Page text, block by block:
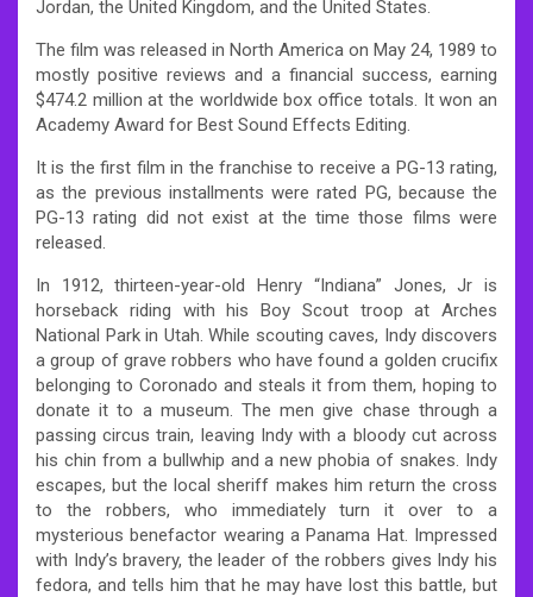
Jordan, the United Kingdom, and the United States.
The film was released in North America on May 24, 1989 to
mostly positive reviews and a financial success, earning
$474.2 million at the worldwide box office totals. It won an
Academy Award for Best Sound Effects Editing.
It is the first film in the franchise to receive a PG-13 rating,
as the previous installments were rated PG, because the
PG-13 rating did not exist at the time those films were
released.
In 1912, thirteen-year-old Henry “Indiana” Jones, Jr is
horseback riding with his Boy Scout troop at Arches
National Park in Utah. While scouting caves, Indy discovers
a group of grave robbers who have found a golden crucifix
belonging to Coronado and steals it from them, hoping to
donate it to a museum. The men give chase through a
passing circus train, leaving Indy with a bloody cut across
his chin from a bullwhip and a new phobia of snakes. Indy
escapes, but the local sheriff makes him return the cross
to the robbers, who immediately turn it over to a
mysterious benefactor wearing a Panama Hat. Impressed
with Indy’s bravery, the leader of the robbers gives Indy his
fedora, and tells him that he may have lost this battle, but